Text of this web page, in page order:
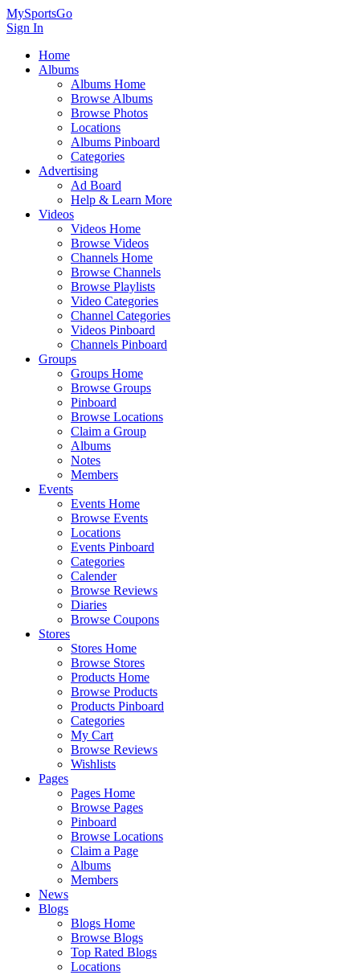
MySportsGo
Sign In
Home
Albums
Albums Home
Browse Albums
Browse Photos
Locations
Albums Pinboard
Categories
Advertising
Ad Board
Help & Learn More
Videos
Videos Home
Browse Videos
Channels Home
Browse Channels
Browse Playlists
Video Categories
Channel Categories
Videos Pinboard
Channels Pinboard
Groups
Groups Home
Browse Groups
Pinboard
Browse Locations
Claim a Group
Albums
Notes
Members
Events
Events Home
Browse Events
Locations
Events Pinboard
Categories
Calender
Browse Reviews
Diaries
Browse Coupons
Stores
Stores Home
Browse Stores
Products Home
Browse Products
Products Pinboard
Categories
My Cart
Browse Reviews
Wishlists
Pages
Pages Home
Browse Pages
Pinboard
Browse Locations
Claim a Page
Albums
Members
News
Blogs
Blogs Home
Browse Blogs
Top Rated Blogs
Locations